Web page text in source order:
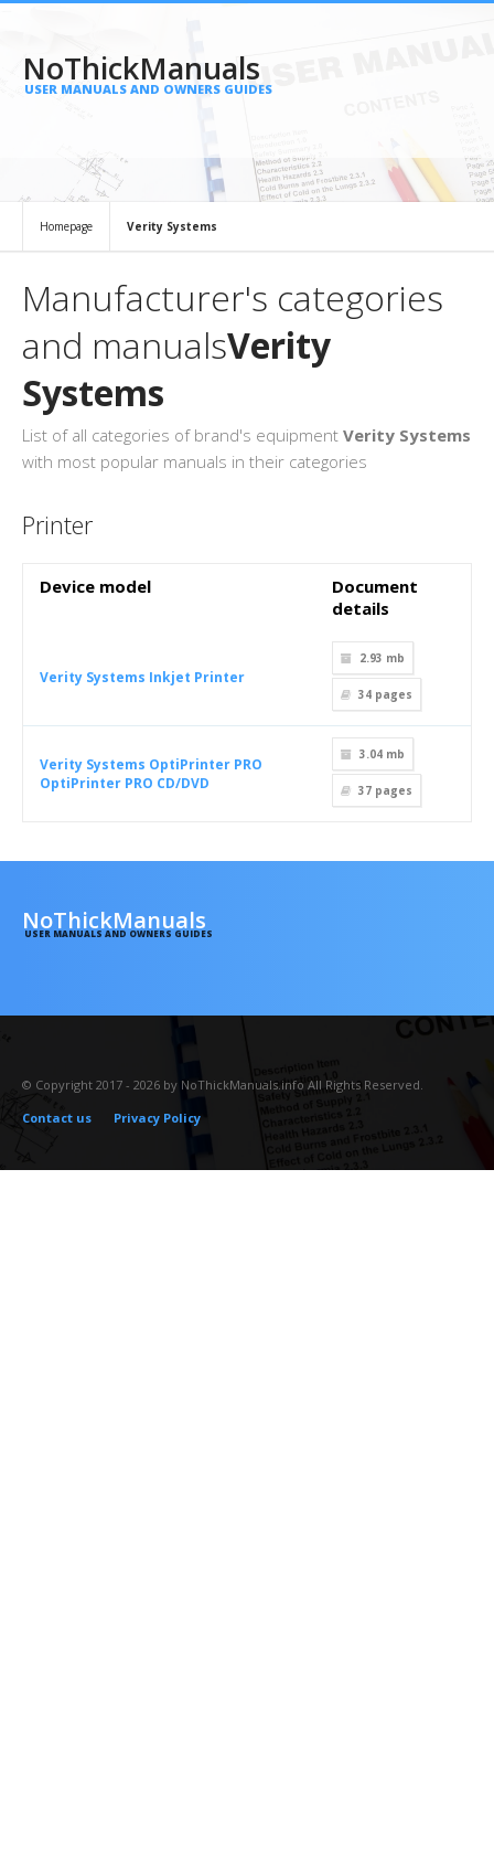
NoThickManuals
USER MANUALS AND OWNERS GUIDES
Homepage Verity Systems
Manufacturer's categories
and manualsVerity
Systems
List of all categories of brand's equipment Verity Systems
with most popular manuals in their categories
Printer
Device model
Document
details
Verity Systems Inkjet Printer
2.93 mb
34 pages
Verity Systems OptiPrinter PRO
OptiPrinter PRO CD/DVD
3.04 mb
37 pages
NoThickManuals
USER MANUALS AND OWNERS GUIDES
© Copyright 2017 - 2026 by NoThickManuals.info All Rights Reserved.
Contact us
Privacy Policy